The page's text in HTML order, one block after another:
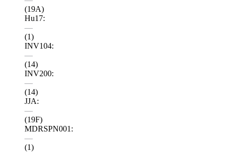
(19A)
Hu17:
—
(1)
INV104:
—
(14)
INV200:
—
(14)
JJA:
—
(19F)
MDRSPN001:
—
(1)